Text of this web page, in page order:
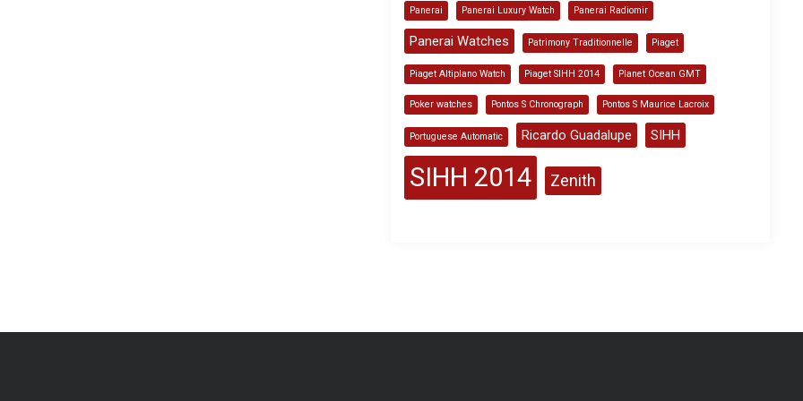
Panerai Panerai Luxury Watch Panerai Radiomir
Panerai Watches Patrimony Traditionnelle Piaget
Piaget Altiplano Watch Piaget SIHH 2014 Planet Ocean GMT
Poker watches Pontos S Chronograph Pontos S Maurice Lacroix
Portuguese Automatic Ricardo Guadalupe SIHH
SIHH 2014 Zenith